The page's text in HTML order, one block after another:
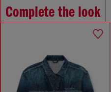
Complete the look